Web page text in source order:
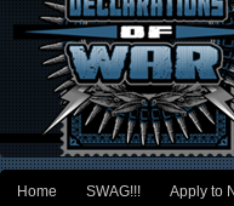
Main menu
Skip to primary content
Skip to secondary content
Home SWAG!!! Apply to